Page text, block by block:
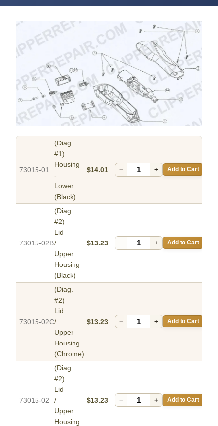
73015-01
(Diag.
#1)
Housing
-
Lower
(Black)
$14.01 − + Add to Cart
73015-02B
(Diag.
#2)
Lid
/
Upper
Housing
(Black)
$13.23 − + Add to Cart
73015-02C
(Diag.
#2)
Lid
/
Upper
Housing
(Chrome)
$13.23 − + Add to Cart
73015-02
(Diag.
#2)
Lid
/
Upper
Housing
$13.23 − + Add to Cart